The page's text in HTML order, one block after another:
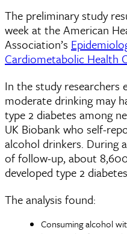
The preliminary study
week at the American
Association’s
Cardiometabolic Health
In the study researchers
moderate drinking may
type 2 diabetes among
UK Biobank who self-
alcohol drinkers. During
of follow-up, about
developed type 2
The analysis found:
Consuming alcohol